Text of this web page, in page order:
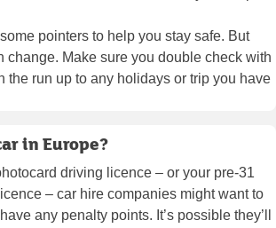
pointers to help you stay safe. But
change. Make sure you double check with
the run up to any holidays or trip you have
in Europe?
driving licence – or your pre-31
– car hire companies might want to
any penalty points. It’s possible they’ll